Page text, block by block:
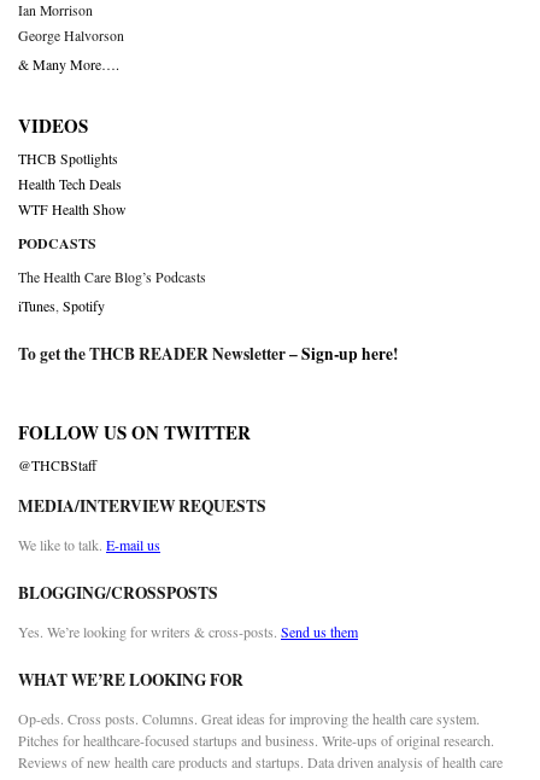
Ian Morrison
George Halvorson
& Many More….
VIDEOS
THCB Spotlights
Health Tech Deals
WTF Health Show
PODCASTS
The Health Care Blog’s Podcasts
iTunes Spotify
To get the THCB READER Newsletter –Sign-up here!
FOLLOW US ON TWITTER
@THCBStaff
MEDIA/INTERVIEW REQUESTS
We like to talk. E-mail us
BLOGGING/CROSSPOSTS
Yes. We’re looking for writers & cross-posts. Send us them
WHAT WE’RE LOOKING FOR
Op-eds. Cross posts. Columns. Great ideas for improving the health care system.
Pitches for healthcare-focused startups and business. Write-ups of original research.
Reviews of new health care products and startups. Data driven analysis of health care